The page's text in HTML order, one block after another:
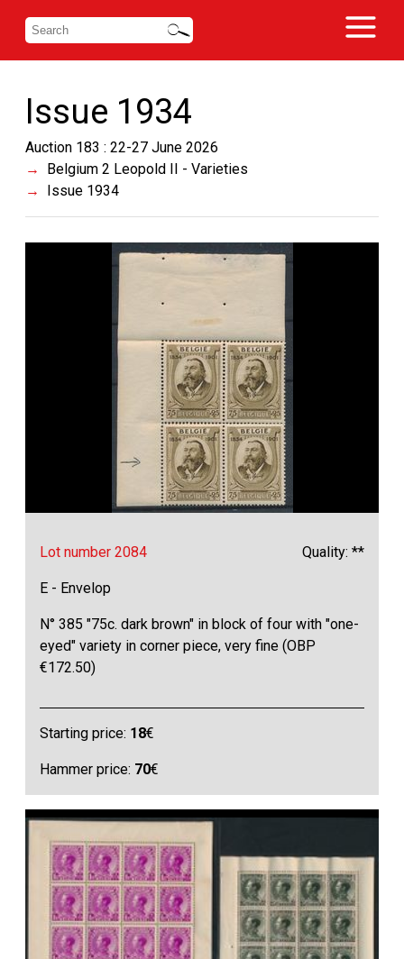
Issue 1934
Auction 183 : 22-27 June 2026
Belgium 2 Leopold II - Varieties
Issue 1934
Lot number 2084 Quality: **
E - Envelop
N° 385 "75c. dark brown" in block of four with "one-
eyed" variety in corner piece, very fine (OBP
€172.50)
Starting price: 18€
Hammer price: 70€